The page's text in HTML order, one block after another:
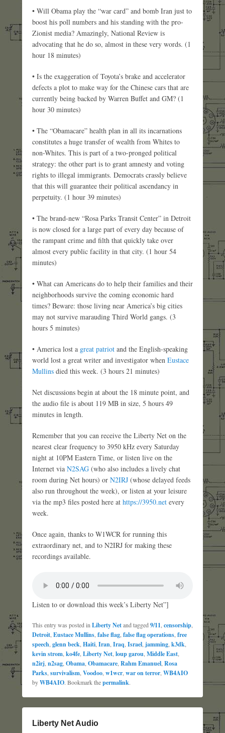
• Will Obama play the “war card” and bomb Iran just to
boost his poll numbers and his standing with the pro-
Zionist media? Amazingly, National Review is
advocating that he do so, almost in these very words. (1
hour 18 minutes)
• Is the exaggeration of Toyota’s brake and accelerator
defects a plot to make way for the Chinese cars that are
currently being backed by Warren Buffet and GM? (1
hour 30 minutes)
• The “Obamacare” health plan in all its incarnations
constitutes a huge transfer of wealth from Whites to
non-Whites. This is part of a two-pronged political
strategy: the other part is to grant amnesty and voting
rights to illegal immigrants. Democrats crassly believe
that this will guarantee their political ascendancy in
perpetuity. (1 hour 39 minutes)
• The brand-new “Rosa Parks Transit Center” in Detroit
is now closed for a large part of every day because of
the rampant crime and filth that quickly take over
almost every public facility in that city. (1 hour 54
minutes)
• What can Americans do to help their families and their
neighborhoods survive the coming economic hard
times? Beware: those living near America’s big cities
may not survive marauding Third World gangs. (3
hours 5 minutes)
• America lost a great patriot and the English-speaking
world lost a great writer and investigator when Eustace
Mullins died this week. (3 hours 21 minutes)
Net discussions begin at about the 18 minute point, and
the audio file is about 119 MB in size, 5 hours 49
minutes in length.
Remember that you can receive the Liberty Net on the
nearest clear frequency to 3950 kHz every Saturday
night at 10PM Eastern Time, or listen live on the
Internet via N2SAG (who also includes a lively chat
room during Net hours) or N2IRJ (whose delayed feeds
also run throughout the week), or listen at your leisure
via the mp3 files posted here at https://3950.net every
week.
Once again, thanks to W1WCR for running this
extraordinary net, and to N2IRJ for making these
recordings available.
Listen to or download this week’s Liberty Net”]
This entry was posted in Liberty Netand tagged 9/11 censorship
Detroit Eustace Mullins false flag false flag operations free
speech glenn beck Haiti Iran Iraq Israel jamming k3dk
kevin strom ko4fe Liberty Net loup garou Middle East
n2irj n2sag Obama Obamacare Rahm Emanuel Rosa
Parks survivalism Voodoo w1wcr war on terror WB4AIO
byWB4AIO. Bookmark thepermalink.
Liberty Net Audio